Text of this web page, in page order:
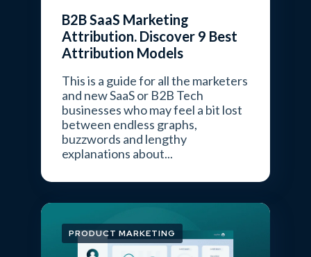
B2B SaaS Marketing
Attribution. Discover 9 Best
Attribution Models
This is a guide for all the marketers
and new SaaS or B2B Tech
businesses who may feel a bit lost
between endless graphs,
buzzwords and lengthy
explanations about...
PRODUCT MARKETING